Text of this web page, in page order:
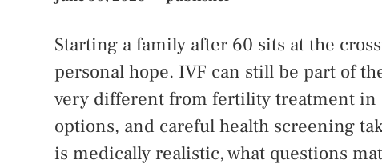
Starting a family after 60 sits at the
personal hope. IVF can still be part of
very different from fertility treatment in
options, and careful health screening
is medically realistic, what questions